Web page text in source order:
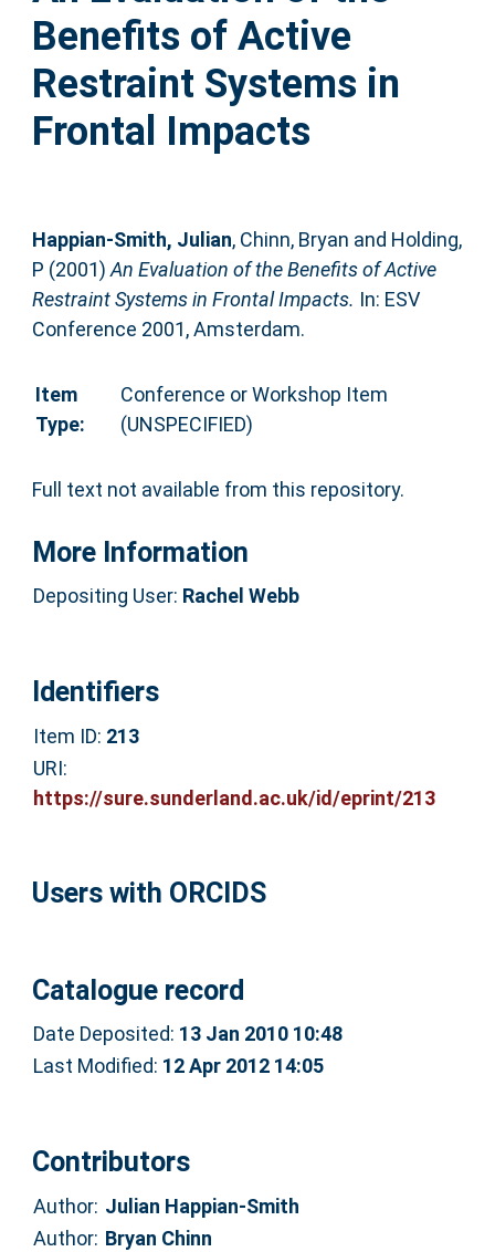
Accessibility
Benefits of Active
Restraint Systems in
Frontal Impacts
Happian-Smith, Julian, Chinn, Bryan and Holding,
P (2001)An Evaluation of the Benefits of Active
Restraint Systems in Frontal Impacts. In: ESV
Conference 2001, Amsterdam.
Item
Type:
Conference or Workshop Item
(UNSPECIFIED)
Full text not available from this repository.
More Information
Depositing User: Rachel Webb
Identifiers
Item ID: 213
URI:
https://sure.sunderland.ac.uk/id/eprint/213
Users with ORCIDS
Catalogue record
Date Deposited: 13 Jan 2010 10:48
Last Modified: 12 Apr 2012 14:05
Contributors
Author: Julian Happian-Smith
Author: Bryan Chinn